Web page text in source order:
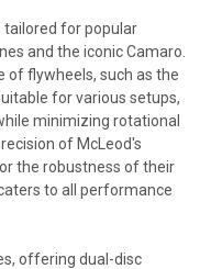
tailored for popular
and the iconic Camaro.
of flywheels, such as the
for various setups,
minimizing rotational
of McLeod's
the robustness of their
to all performance
offering dual-disc